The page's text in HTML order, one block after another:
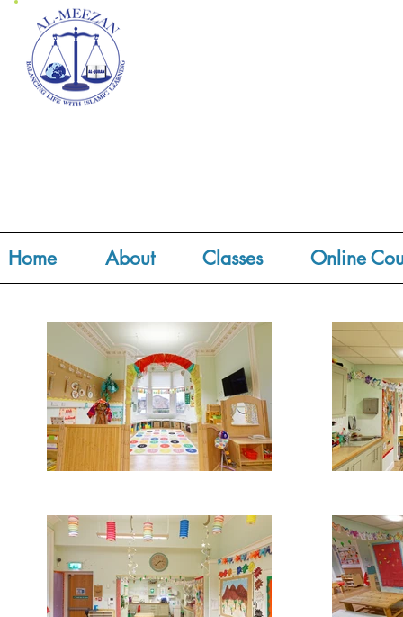
Home About Classes Online